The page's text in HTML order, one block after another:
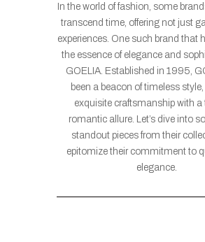
In the world of fashion, some
transcend time, offering not just
experiences. One such brand that
the essence of elegance and
GOELIA. Established in 1995,
been a beacon of timeless
exquisite craftsmanship with a
romantic allure. Let’s dive into
standout pieces from their
epitomize their commitment to
elegance.